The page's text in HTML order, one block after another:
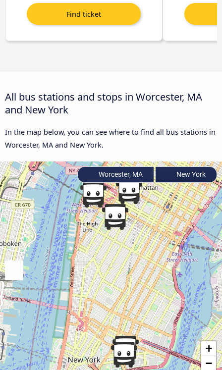
All bus stations and stops in Worcester, MA
and New York
In the map below, you can see where to find all bus stations in
Worcester, MA and New York.
+
−
Worcester, MA New York